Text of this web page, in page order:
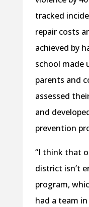
tracked
repair costs
achieved by
school made
parents and
assessed
and
prevention
“I think that
district isn’t
program,
had a team